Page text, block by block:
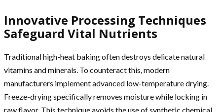
Innovative Processing Techniques
Safeguard Vital Nutrients
Traditional high-heat baking often destroys delicate natural
vitamins and minerals. To counteract this, modern
manufacturers implement advanced low-temperature drying.
Freeze-drying specifically removes moisture while locking in
raw flavor. This technique avoids the use of synthetic chemical